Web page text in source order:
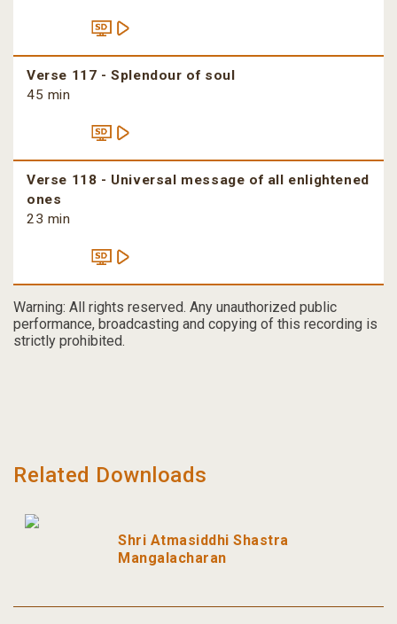
Verse 117 - Splendour of soul
45 min
Verse 118 - Universal message of all enlightened
ones
23 min
Warning: All rights reserved. Any unauthorized public
performance, broadcasting and copying of this recording is
strictly prohibited.
Related Downloads
Shri Atmasiddhi Shastra
Mangalacharan